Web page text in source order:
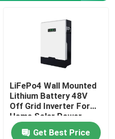
LiFePo4 Wall Mounted
Lithium Battery 48V
Off Grid Inverter For
Home Solar Power
System
Get Best Price